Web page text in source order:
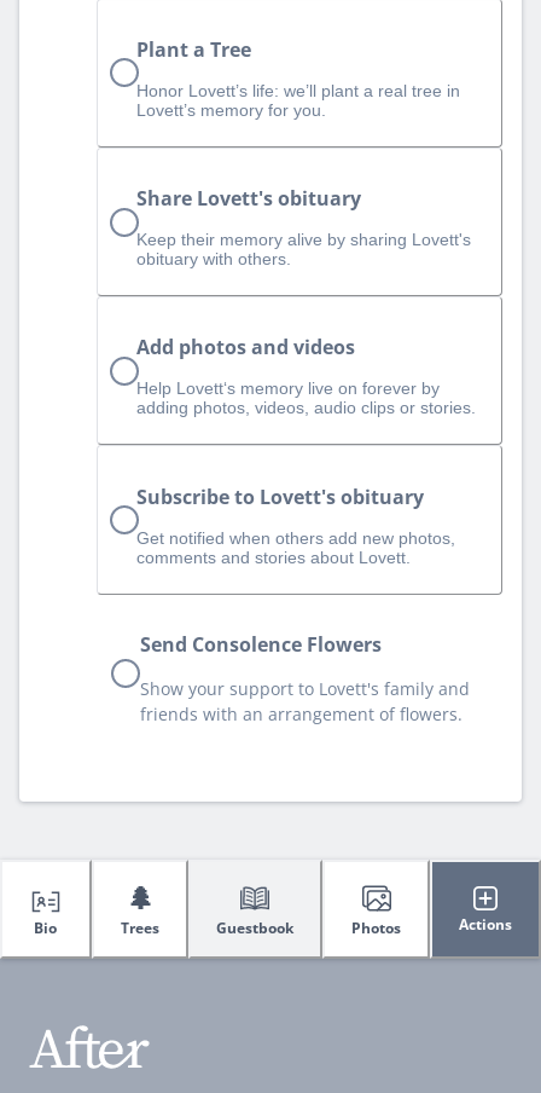
Plant a Tree
Honor Lovett’s life: we’ll plant a real tree in
Lovett’s memory for you.
Share Lovett's obituary
Keep their memory alive by sharing Lovett's
obituary with others.
Add photos and videos
Help Lovett‘s memory live on forever by
adding photos, videos, audio clips or stories.
Subscribe to Lovett's obituary
Get notified when others add new photos,
comments and stories about Lovett.
Send Consolence Flowers
Show your support to Lovett's family and
friends with an arrangement of flowers.
Bio
🌲
Trees Guestbook Photos Actions